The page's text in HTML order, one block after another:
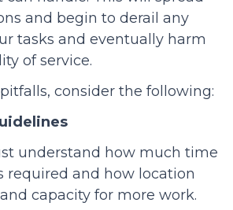
and begin to derail any
tasks and eventually harm
of service.
consider the following:
understand how much time
required and how location
capacity for more work.